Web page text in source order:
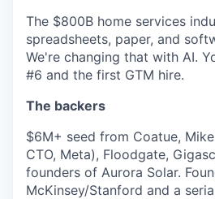
The $800B home services
spreadsheets, paper, and
We're changing that with AI.
#6 and the first GTM hire.
The backers
$6M+ seed from Coatue,
CTO, Meta), Floodgate,
founders of Aurora Solar.
McKinsey/Stanford and a